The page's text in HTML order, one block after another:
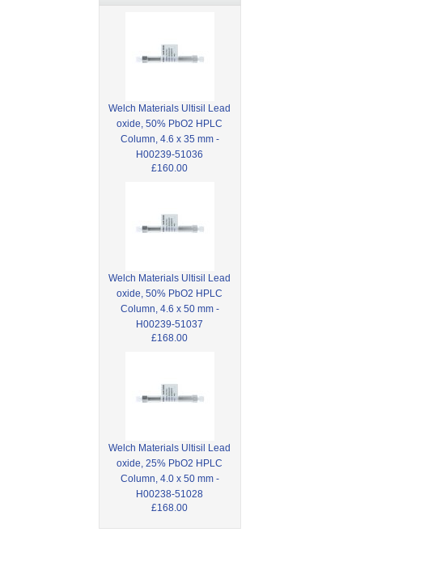
Welch Materials Ultisil Lead
oxide, 50% PbO2 HPLC
Column, 4.6 x 35 mm -
H00239-51036
£160.00
Welch Materials Ultisil Lead
oxide, 50% PbO2 HPLC
Column, 4.6 x 50 mm -
H00239-51037
£168.00
Welch Materials Ultisil Lead
oxide, 25% PbO2 HPLC
Column, 4.0 x 50 mm -
H00238-51028
£168.00